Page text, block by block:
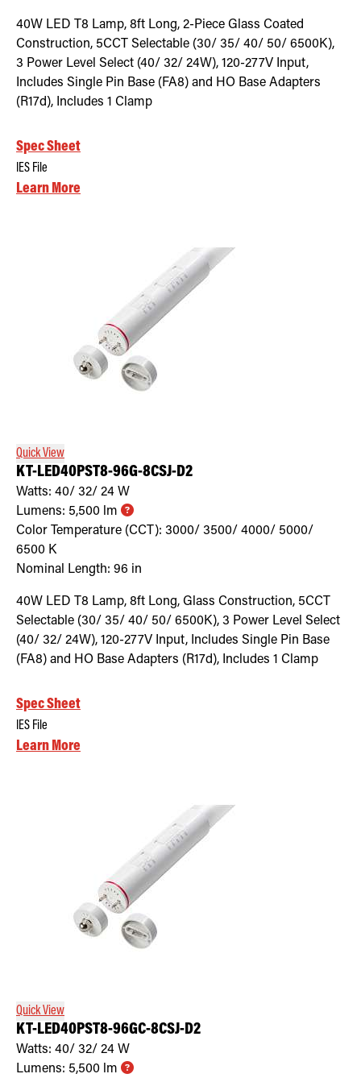
40W LED T8 Lamp, 8ft Long, 2-Piece Glass Coated
Construction, 5CCT Selectable (30/ 35/ 40/ 50/ 6500K),
3 Power Level Select (40/ 32/ 24W), 120-277V Input,
Includes Single Pin Base (FA8) and HO Base Adapters
(R17d), Includes 1 Clamp
Spec Sheet
IES File
Learn More
Quick View
KT-LED40PST8-96G-8CSJ-D2
Watts: 40/ 32/ 24 W
Lumens: 5,500 lm
Color Temperature (CCT): 3000/ 3500/ 4000/ 5000/
6500 K
Nominal Length: 96 in
40W LED T8 Lamp, 8ft Long, Glass Construction, 5CCT
Selectable (30/ 35/ 40/ 50/ 6500K), 3 Power Level Select
(40/ 32/ 24W), 120-277V Input, Includes Single Pin Base
(FA8) and HO Base Adapters (R17d), Includes 1 Clamp
Spec Sheet
IES File
Learn More
Quick View
KT-LED40PST8-96GC-8CSJ-D2
Watts: 40/ 32/ 24 W
Lumens: 5,500 lm